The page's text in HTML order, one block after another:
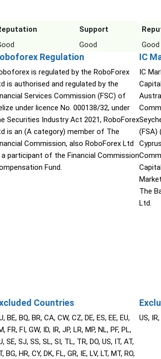
Support
Good
Regulation
is regulated by the RoboForex
is authorised and regulated by the
Services Commission (FSC) of
under licence No. 000138/32, under
Securities Industry Act 2021, RoboForex
is an (A category) member of The
Commission, also RoboForex Ltd
a participant of the Financial Commission
Fund.
Countries
BE, BQ, BR, CA, CW, CZ, DE, ES, EE, EU,
FR, FI, GW, ID, IR, JP, LR, MP, NL, PF, PL,
SE, SJ, SS, SL, SI, TL, TR, DO, US, IT, AT,
BG, HR, CY, DK, FL, GR, IE, LV, LT, MT, RO,
Good
IC
IC
(FSA)
The
Ltd.
US,